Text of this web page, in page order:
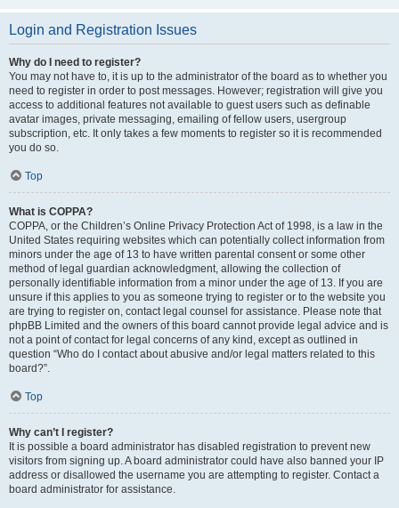
Login and Registration Issues
Why do I need to register?
You may not have to, it is up to the administrator of the board as to whether you
need to register in order to post messages. However; registration will give you
access to additional features not available to guest users such as definable
avatar images, private messaging, emailing of fellow users, usergroup
subscription, etc. It only takes a few moments to register so it is recommended
you do so.
Top
What is COPPA?
COPPA, or the Children’s Online Privacy Protection Act of 1998, is a law in the
United States requiring websites which can potentially collect information from
minors under the age of 13 to have written parental consent or some other
method of legal guardian acknowledgment, allowing the collection of
personally identifiable information from a minor under the age of 13. If you are
unsure if this applies to you as someone trying to register or to the website you
are trying to register on, contact legal counsel for assistance. Please note that
phpBB Limited and the owners of this board cannot provide legal advice and is
not a point of contact for legal concerns of any kind, except as outlined in
question “Who do I contact about abusive and/or legal matters related to this
board?”.
Top
Why can’t I register?
It is possible a board administrator has disabled registration to prevent new
visitors from signing up. A board administrator could have also banned your IP
address or disallowed the username you are attempting to register. Contact a
board administrator for assistance.